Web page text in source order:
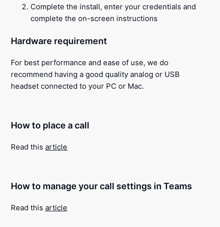
Complete the install, enter your credentials and
complete the on-screen instructions
Hardware requirement
For best performance and ease of use, we do
recommend having a good quality analog or USB
headset connected to your PC or Mac.
How to place a call
Read thisarticle
How to manage your call settings in Teams
Read thisarticle